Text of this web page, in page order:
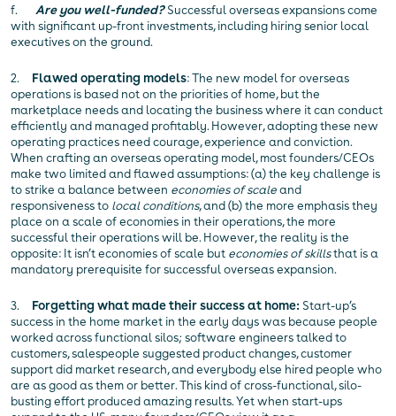
f. Are you well-funded? Successful overseas expansions come
with significant up-front investments, including hiring senior local
executives on the ground.
2. Flawed operating models: The new model for overseas
operations is based not on the priorities of home, but the
marketplace needs and locating the business where it can conduct
efficiently and managed profitably. However, adopting these new
operating practices need courage, experience and conviction.
When crafting an overseas operating model, most founders/CEOs
make two limited and flawed assumptions: (a) the key challenge is
to strike a balance between economies of scaleand
responsiveness to local conditions, and (b) the more emphasis they
place on a scale of economies in their operations, the more
successful their operations will be. However, the reality is the
opposite: It isn’t economies of scale but economies of skillsthat is a
mandatory prerequisite for successful overseas expansion.
3. Forgetting what made their success at home: Start-up’s
success in the home market in the early days was because people
worked across functional silos; software engineers talked to
customers, salespeople suggested product changes, customer
support did market research, and everybody else hired people who
are as good as them or better. This kind of cross-functional, silo-
busting effort produced amazing results. Yet when start-ups